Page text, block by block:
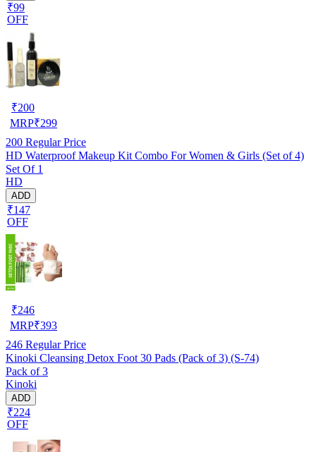
₹99
OFF
₹200
MRP₹299
200 Regular Price
HD Waterproof Makeup Kit Combo For Women & Girls (Set of 4)
Set Of 1
HD
ADD
₹147
OFF
₹246
MRP₹393
246 Regular Price
Kinoki Cleansing Detox Foot 30 Pads (Pack of 3) (S-74)
Pack of 3
Kinoki
ADD
₹224
OFF